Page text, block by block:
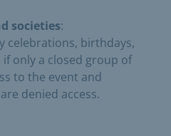
societies:
celebrations, birthdays,
only a closed group of
to the event and
denied access.